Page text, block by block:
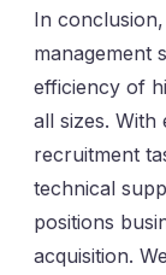
In
management
efficiency of
all sizes.
recruitment
technical
positions
acquisition.